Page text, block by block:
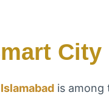
City
is among